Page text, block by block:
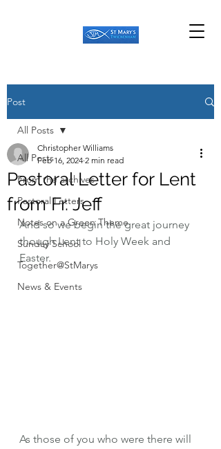
Post
All Posts
From the archives
Pastoral Letters
Notes on a Green Theme
Sunday School
Together@StMarys
News & Events
All Posts
Pastoral Letter for Lent
from Fr. Jeff
Christopher Williams
Feb 16, 2024 2 min read
And so we begin the great journey
though Lent to Holy Week and
Easter.
As those of you who were there will